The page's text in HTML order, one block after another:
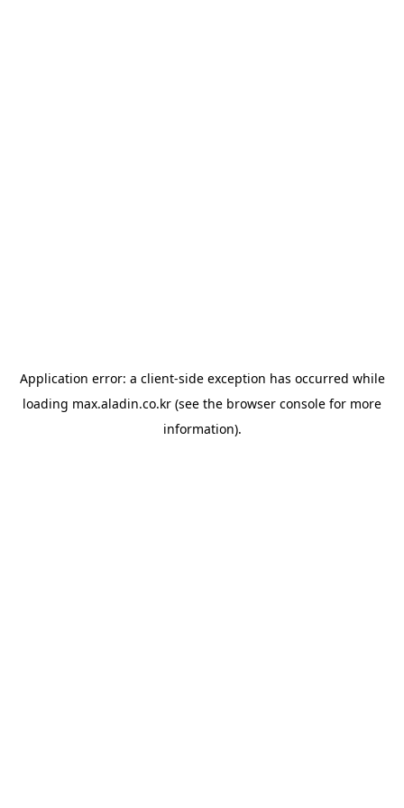
Application error: a client-side exception has occurred while
loading max.aladin.co.kr (see the browser console for more
information).